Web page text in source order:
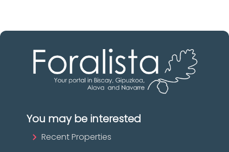
You may be interested
Recent Properties